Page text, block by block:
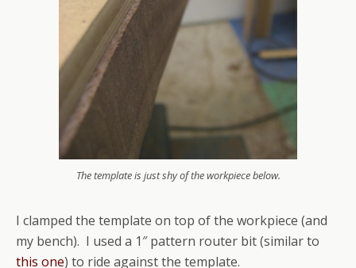
The template is just shy of the workpiece below.
I clamped the template on top of the workpiece (and
my bench). I used a 1″ pattern router bit (similar to
this one) to ride against the template.